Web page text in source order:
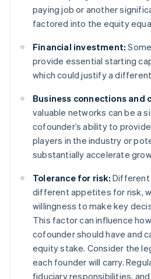
paying job or another
factored into the equity
Financial investment:
provide essential starting
which could justify a
Business connections and
valuable networks can be a
cofounder’s ability to
players in the industry or
substantially accelerate
Tolerance for risk: Different
different appetites for risk,
willingness to make key
This factor can influence
cofounder should have and
equity stake. Consider the
each founder will carry.
fiduciary responsibilities,